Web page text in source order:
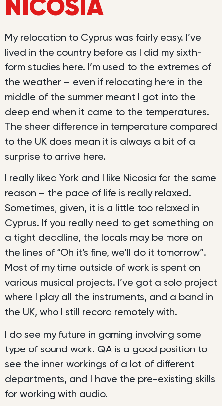
NICOSIA
My relocation to Cyprus was fairly easy. I’ve
lived in the country before as I did my sixth-
form studies here. I’m used to the extremes of
the weather – even if relocating here in the
middle of the summer meant I got into the
deep end when it came to the temperatures.
The sheer difference in temperature compared
to the UK does mean it is always a bit of a
surprise to arrive here.
I really liked York and I like Nicosia for the same
reason – the pace of life is really relaxed.
Sometimes, given, it is a little too relaxed in
Cyprus. If you really need to get something on
a tight deadline, the locals may be more on
the lines of “Oh it’s fine, we’ll do it tomorrow”.
Most of my time outside of work is spent on
various musical projects. I’ve got a solo project
where I play all the instruments, and a band in
the UK, who I still record remotely with.
I do see my future in gaming involving some
type of sound work. QA is a good position to
see the inner workings of a lot of different
departments, and I have the pre-existing skills
for working with audio.